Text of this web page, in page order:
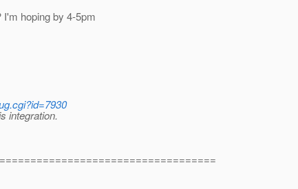
I'm hoping by 4-5pm
integration.